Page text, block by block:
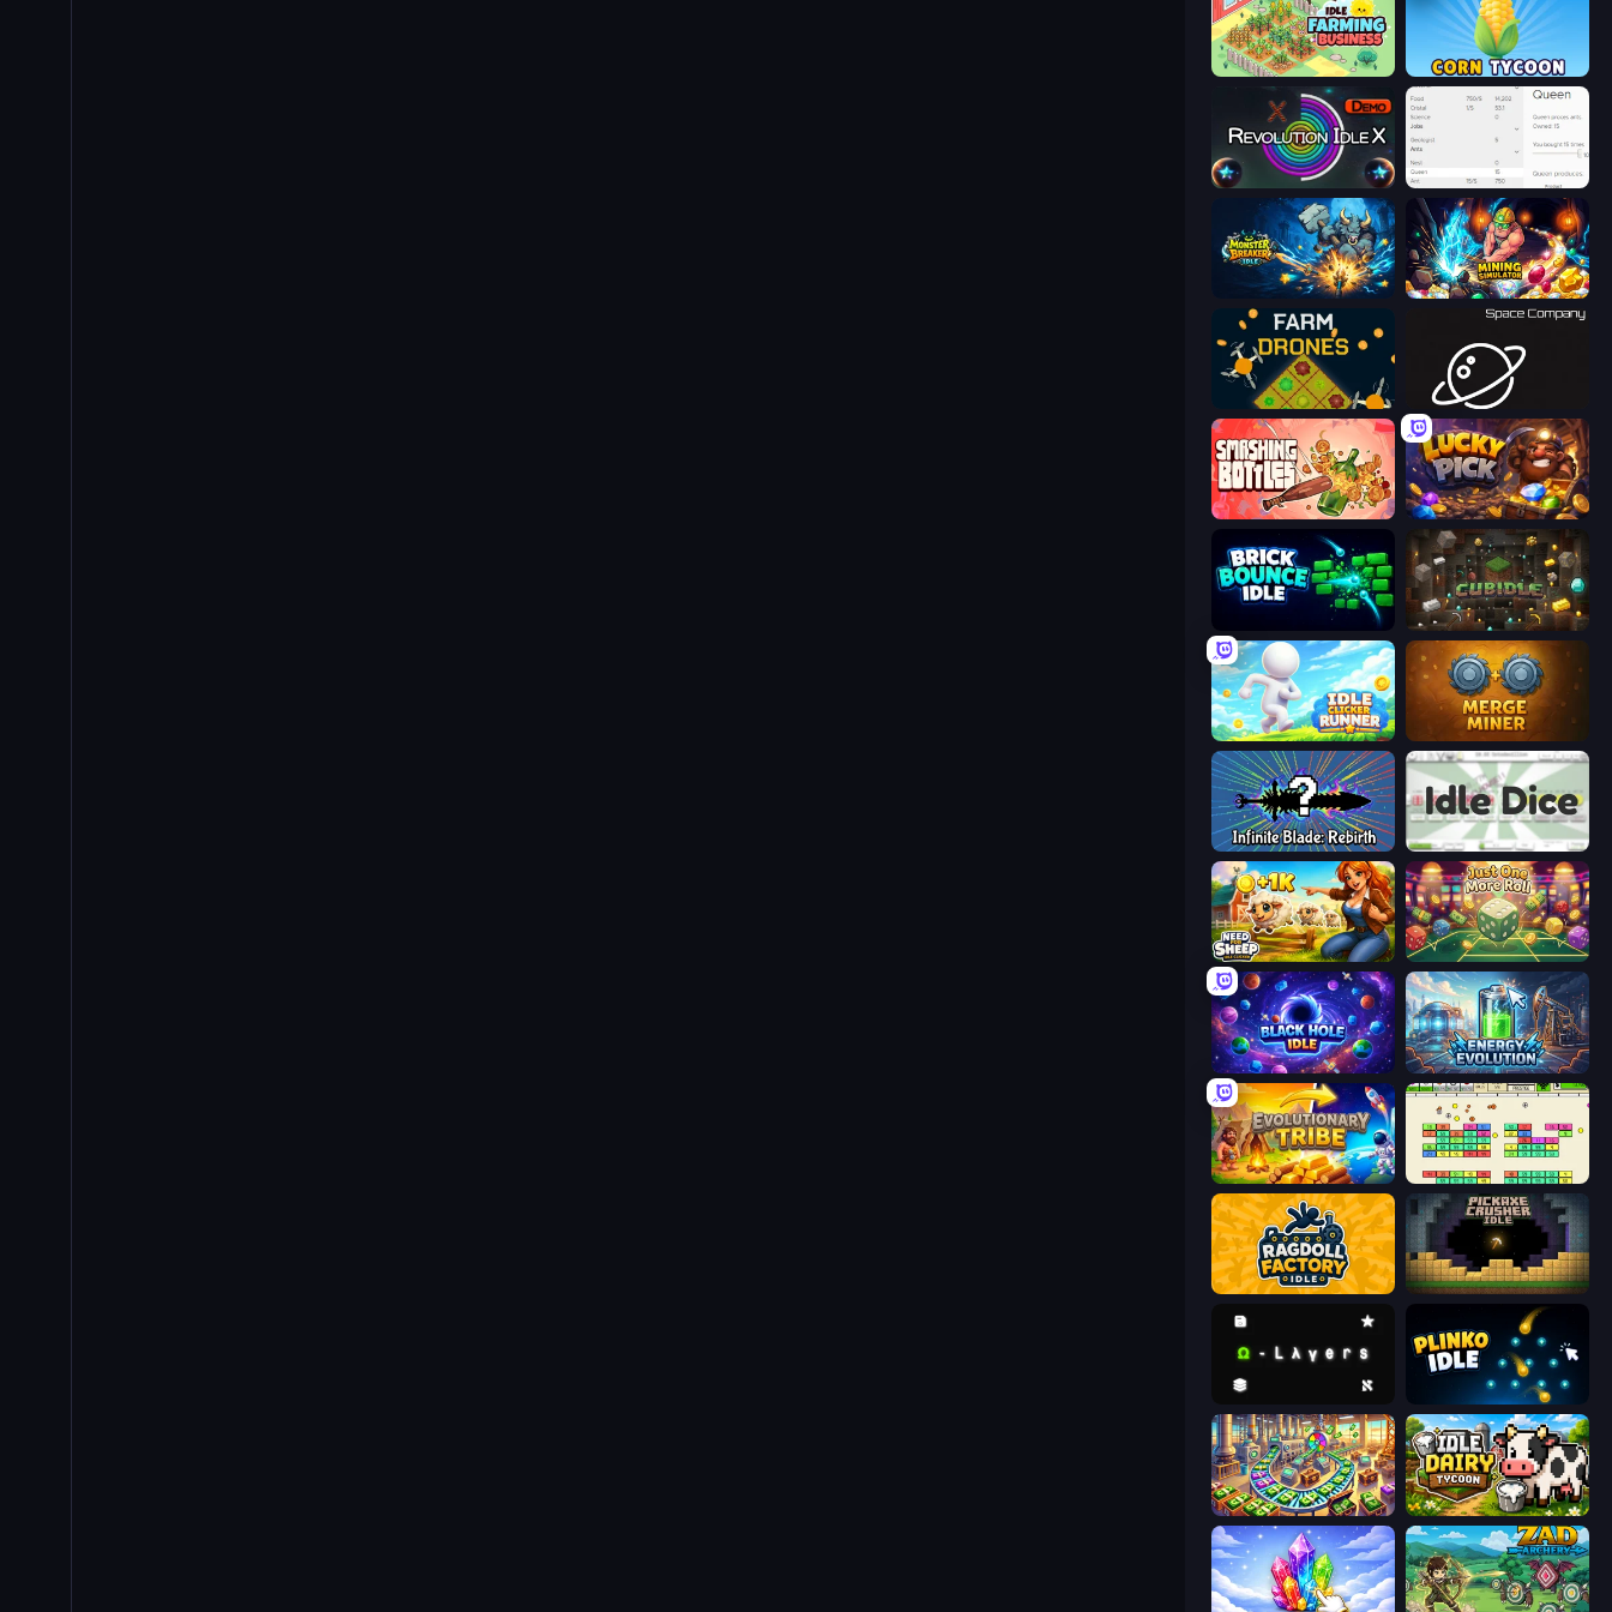
Idle Farming Business Corn Tycoon
Revolution Idle X Idle Ants
Monster Breaker Idle Mining Simulator
Farm Drones Space Company
Smashing Bottles Lucky Pick
Brick Bounce Idle Cubidle
Idle Clicker Runner Merge Miner
Infinite Blade: Rebirth Idle Dice
Need for Sheep: Idle Clicker Just One More Roll
Black Hole Idle Energy Evolution
Evolutionary Tribe Idle Breakout
Ragdoll Factory Idle Pickaxe Crusher Idle
Omega Layers Plinko Idle
Money Factory: Tycoon Idle Game Idle Dairy Tycoon